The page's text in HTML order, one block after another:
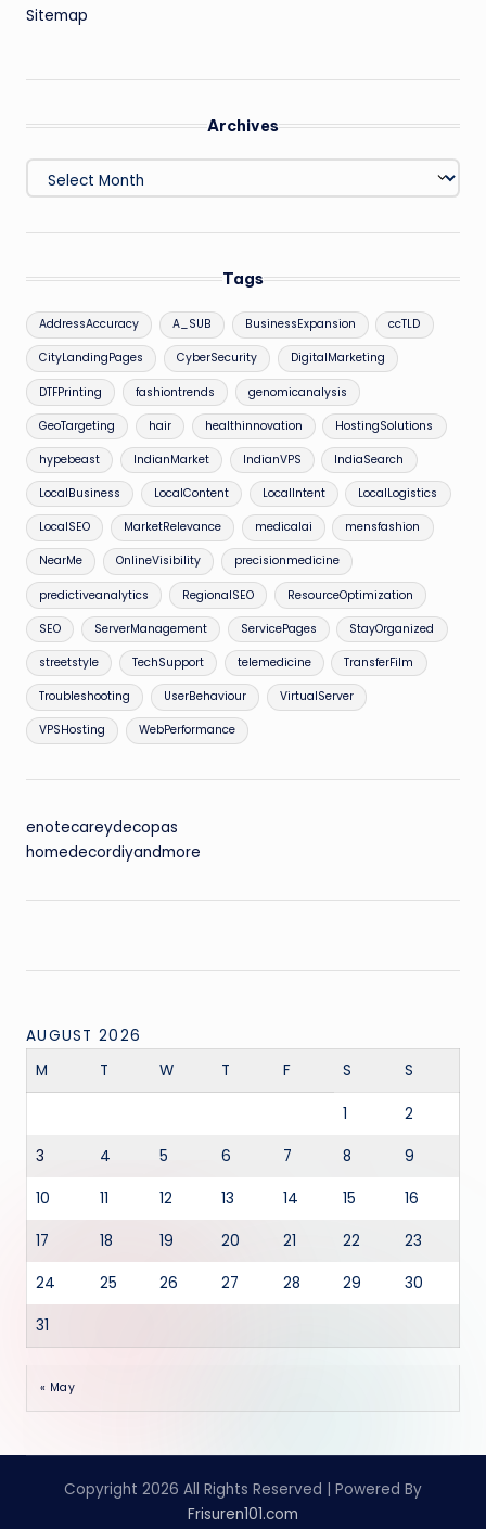
Sitemap
Archives
Archives
Tags
AddressAccuracy A_SUB BusinessExpansion ccTLD
CityLandingPages CyberSecurity DigitalMarketing
DTFPrinting fashiontrends genomicanalysis
GeoTargeting hair healthinnovation HostingSolutions
hypebeast IndianMarket IndianVPS IndiaSearch
LocalBusiness LocalContent LocalIntent LocalLogistics
LocalSEO MarketRelevance medicalai mensfashion
NearMe OnlineVisibility precisionmedicine
predictiveanalytics RegionalSEO ResourceOptimization
SEO ServerManagement ServicePages StayOrganized
streetstyle TechSupport telemedicine TransferFilm
Troubleshooting UserBehaviour VirtualServer
VPSHosting WebPerformance
enotecareydecopas
homedecordiyandmore
AUGUST 2026
M
T W T F S S
1 2
3 4 5 6 7 8 9
10 11 12 13 14 15 16
17 18 19 20 21 22 23
24 25 26 27 28 29 30
31
« May
Copyright 2026 All Rights Reserved | Powered By
Frisuren101.com